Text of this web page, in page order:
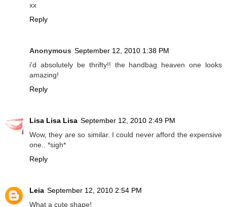
xx
Reply
Anonymous September 12, 2010 1:38 PM
i'd absolutely be thrifty!! the handbag heaven one looks
amazing!
Reply
Lisa Lisa Lisa September 12, 2010 2:49 PM
Wow, they are so similar. I could never afford the expensive
one.. *sigh*
Reply
Leia September 12, 2010 2:54 PM
What a cute shape!